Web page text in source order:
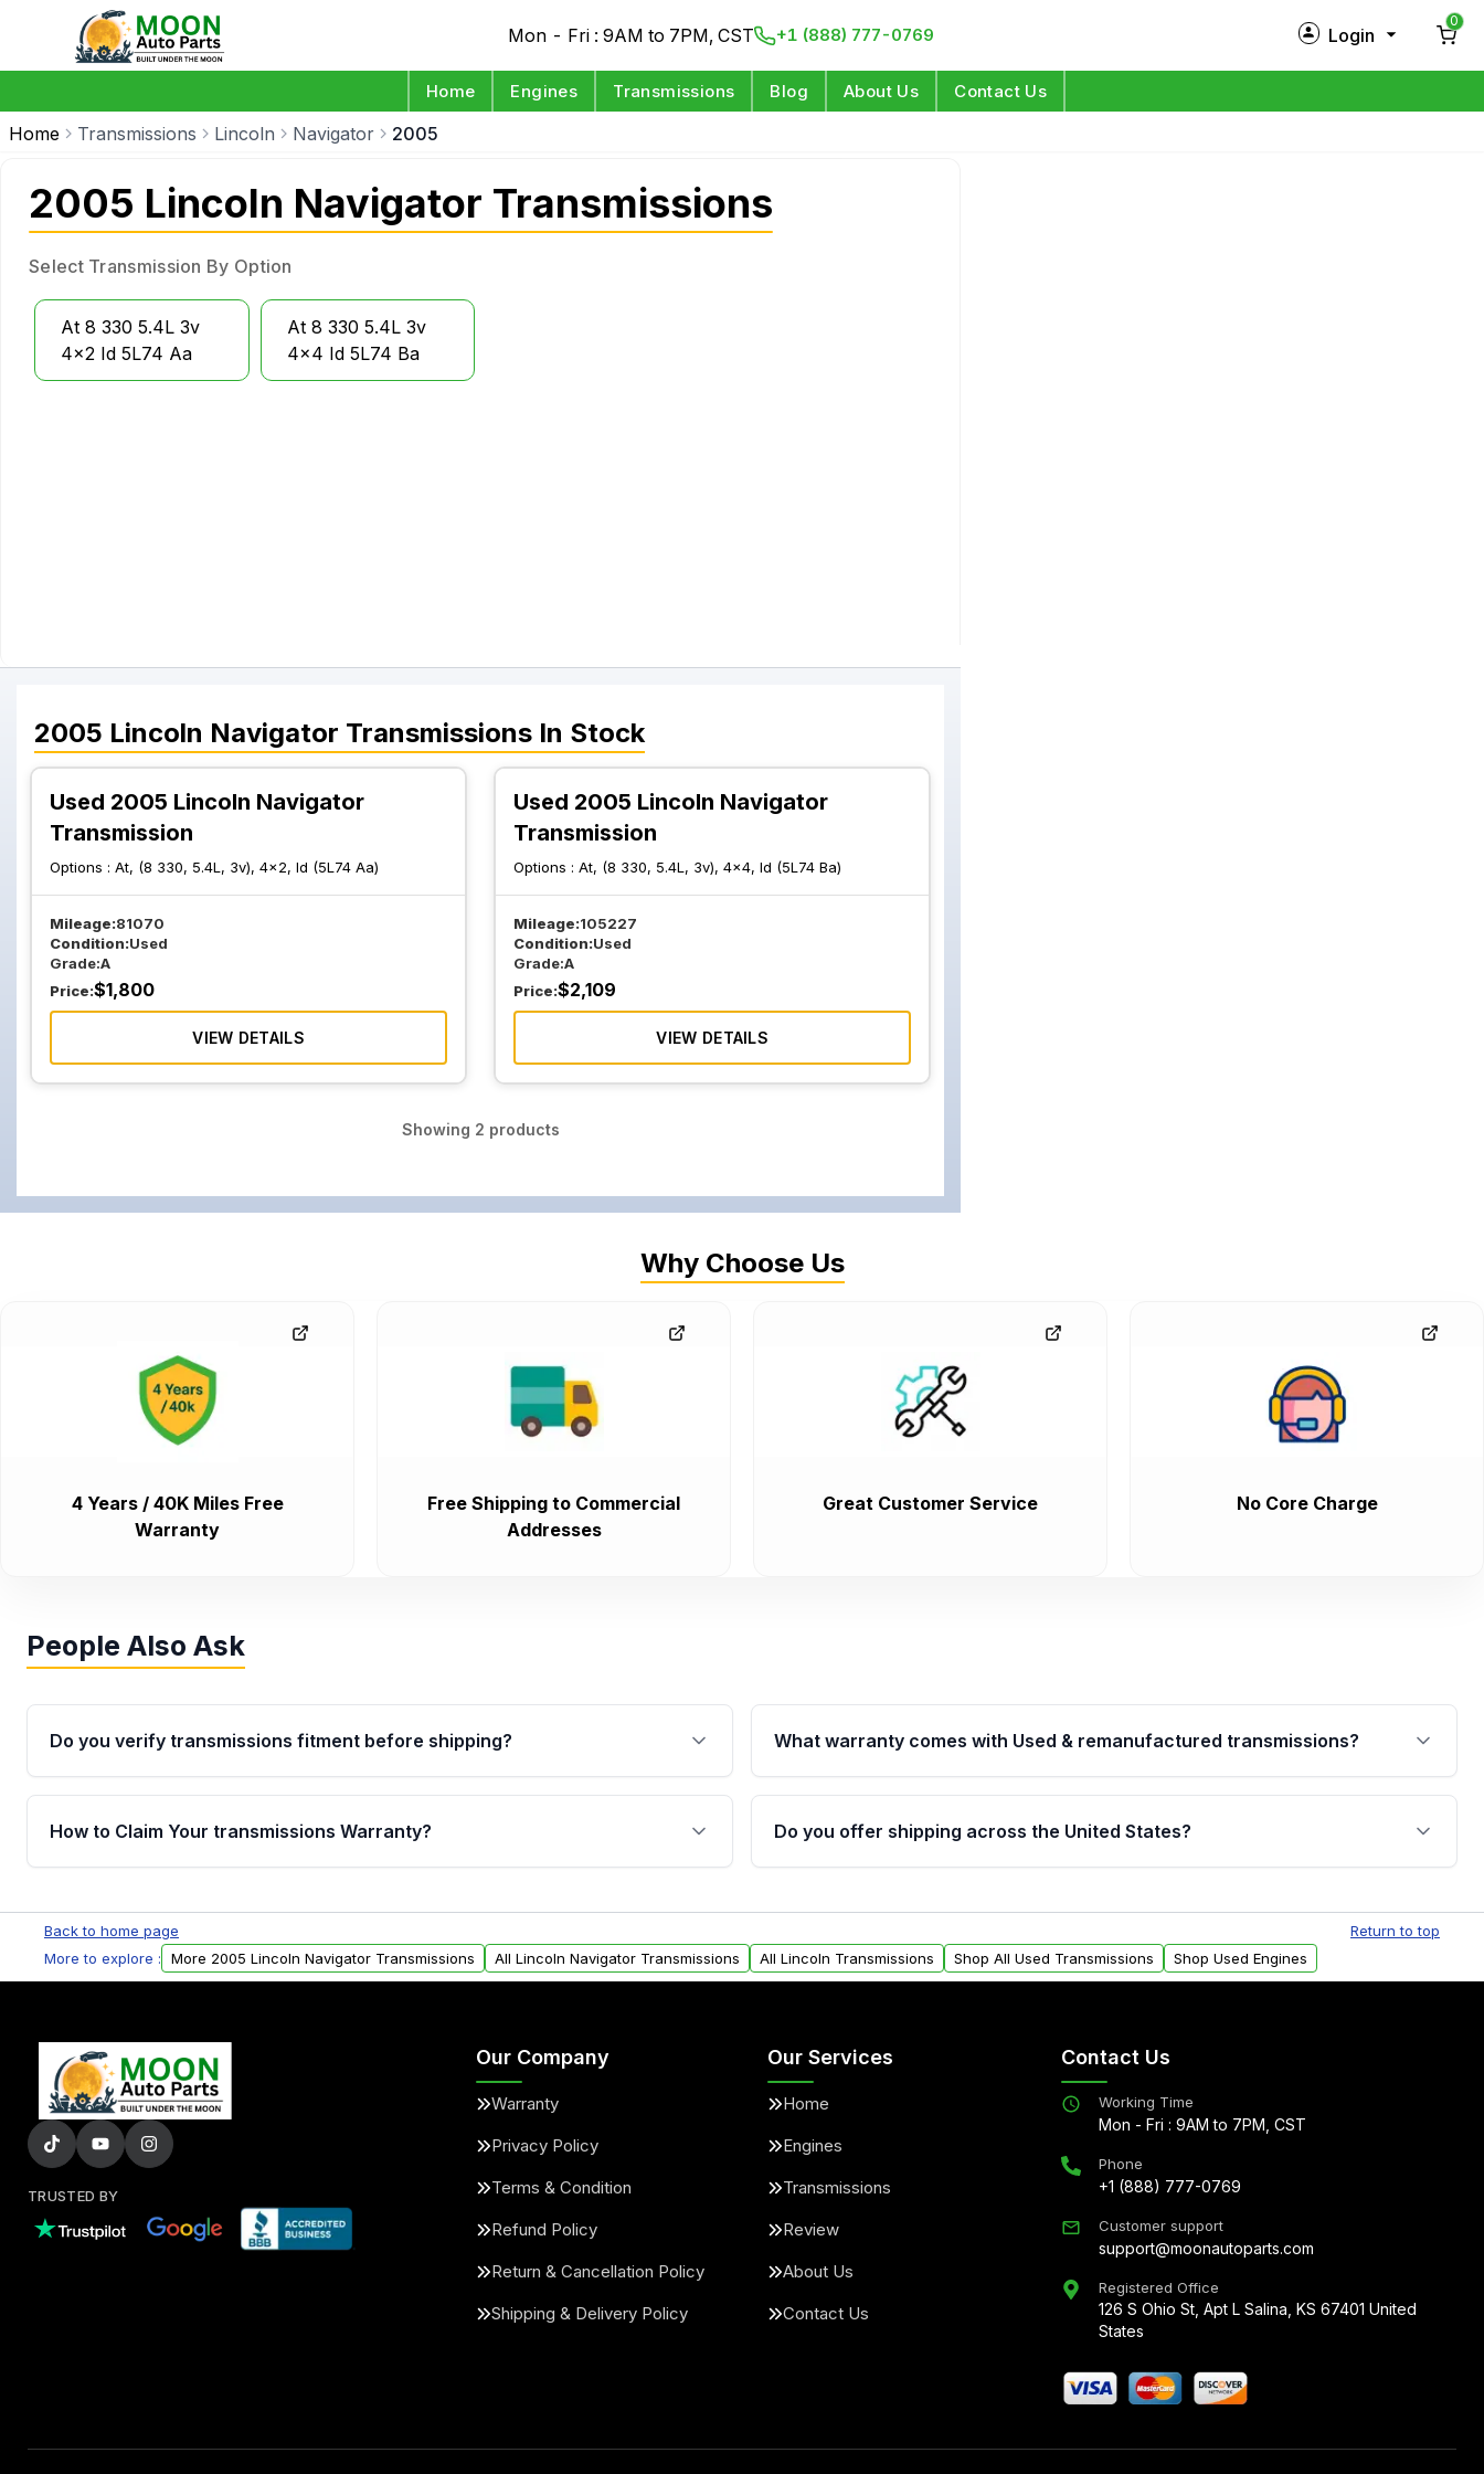
Mon - Fri : 9AM to 7PM, CST +1 (888) 777-0769 Login
0
Home Engines Transmissions Blog About Us Contact Us
Home Transmissions Lincoln Navigator 2005
2005 Lincoln Navigator Transmissions
Select Transmission By Option
At 8 330 5.4L 3v
4x2 Id 5L74 Aa
At 8 330 5.4L 3v
4x4 Id 5L74 Ba
2005 Lincoln Navigator Transmissions In Stock
Used 2005 Lincoln Navigator
Transmission
Options : At, (8 330, 5.4L, 3v), 4x2, Id (5L74 Aa)
Mileage:81070
Condition:Used
Grade:A
Price:$1,800
VIEW DETAILS
Used 2005 Lincoln Navigator
Transmission
Options :At, (8 330, 5.4L, 3v), 4x4, Id (5L74 Ba)
Mileage:105227
Condition:Used
Grade:A
Price:$2,109
VIEW DETAILS
Showing 2 products
Why Choose Us
4 Years / 40K Miles Free
Warranty
Free Shipping to Commercial
Addresses
Great Customer Service No Core Charge
People Also Ask
Do you verify transmissions fitment before shipping?
Yes. Every order goes through VIN-based fitment verification. This ensures
the transmissions matches your vehicle’s drivetrain, sensors, and mounting
What warranty comes with Used & remanufactured transmissions?
Qualifying transmissions are backed by a written warranty of up to 4 years or
40,000 miles, covering major internal components. Full warranty details are
provided before purchase.
How to Claim Your transmissions Warranty?
Auto Parts, you will receive an email. In this email, you will find a warranty
form. Please fill out this form to claim your vehicle parts warranty.
Do you offer shipping across the United States?
within the USA. Residential delivery options can also be arranged upon
request.
Back to home page
Return to top
More to explore :
More 2005 Lincoln Navigator Transmissions All Lincoln Navigator Transmissions All Lincoln Transmissions Shop All Used Transmissions Shop Used Engines
TRUSTED BY
Our Company
Warranty
Privacy Policy
Terms & Condition
Refund Policy
Return & Cancellation Policy
Shipping & Delivery Policy
Our Services
Home
Engines
Transmissions
Review
About Us
Contact Us
Contact Us
Working Time
Mon - Fri : 9AM to 7PM, CST
Phone
+1 (888) 777-0769
Customer support
support@moonautoparts.com
Registered Office
126 S Ohio St, Apt L Salina, KS 67401 United
States